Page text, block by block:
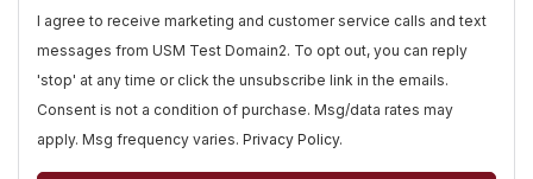
I agree to receive marketing and customer service calls and text
messages from USM Test Domain2. To opt out, you can reply
'stop' at any time or click the unsubscribe link in the emails.
Consent is not a condition of purchase. Msg/data rates may
apply. Msg frequency varies. Privacy Policy.